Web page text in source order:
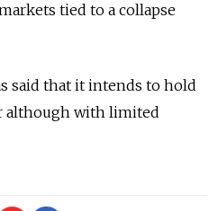
tied to a collapse
said that it intends to hold
although with limited